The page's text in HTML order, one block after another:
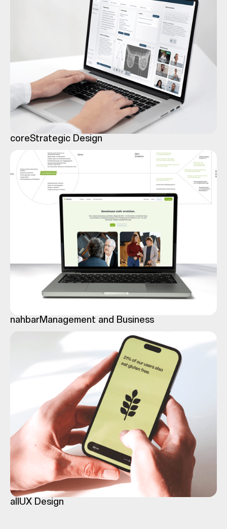
coreStrategic Design
nahbarManagement and Business
allUX Design